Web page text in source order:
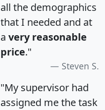
all the demographics
that I needed and at
a very reasonable
price."
Steven S.
"My supervisor had
assigned me the task